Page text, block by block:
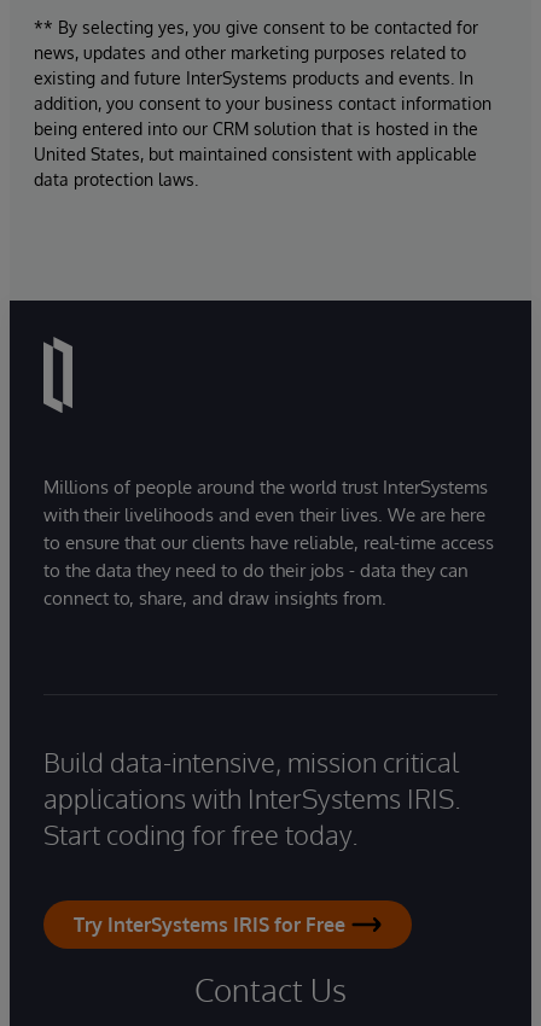
** By selecting yes, you give consent to be contacted for
news, updates and other marketing purposes related to
existing and future InterSystems products and events. In
addition, you consent to your business contact information
being entered into our CRM solution that is hosted in the
United States, but maintained consistent with applicable
data protection laws.
Millions of people around the world trust InterSystems
with their livelihoods and even their lives. We are here
to ensure that our clients have reliable, real-time access
to the data they need to do their jobs - data they can
connect to, share, and draw insights from.
Build data-intensive, mission critical
applications with InterSystems IRIS.
Start coding for free today.
Try InterSystems IRIS for Free
Contact Us